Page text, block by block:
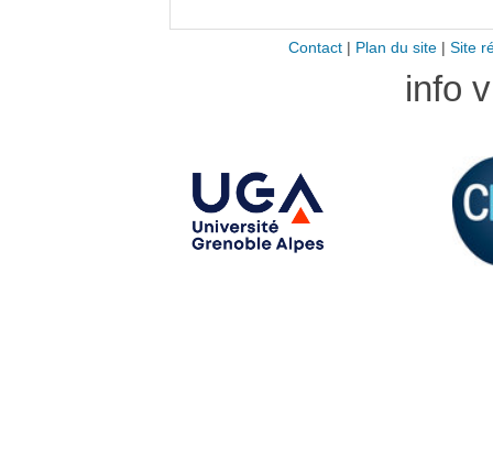
Contact| Plan du site| Site
info